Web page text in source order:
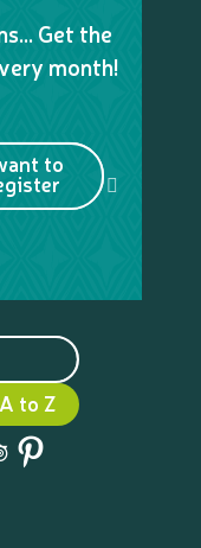
Get the
month!
to
to Z